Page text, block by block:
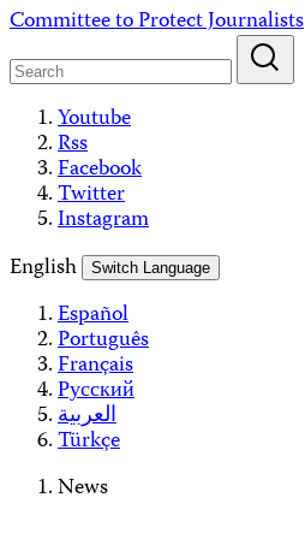
Skip
content
Committee to Protect Journalists
Youtube
Rss
Facebook
Twitter
Instagram
English
Switch Language
Español
Português
Français
Русский
العربية
Türkçe
News